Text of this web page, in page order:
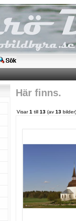
Här finns.
Visar1 till 13 (av 13 bilder)